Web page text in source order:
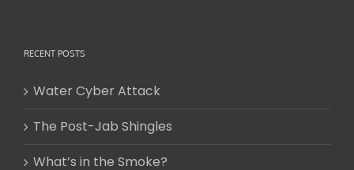
RECENT POSTS
Water Cyber Attack
The Post-Jab Shingles
What’s in the Smoke?